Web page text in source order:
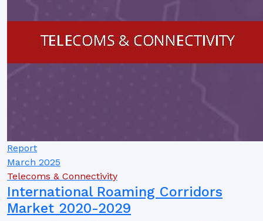
Report
March 2025
Telecoms & Connectivity
International Roaming Corridors
Market 2020-2029